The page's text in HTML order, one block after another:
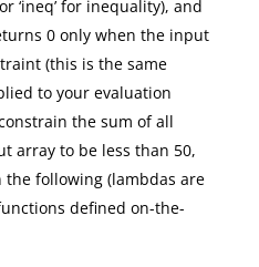
‘ineq’ for inequality), and
0 only when the input
(this is the same
to your evaluation
the sum of all
array to be less than 50,
the following (lambdas are
defined on-the-